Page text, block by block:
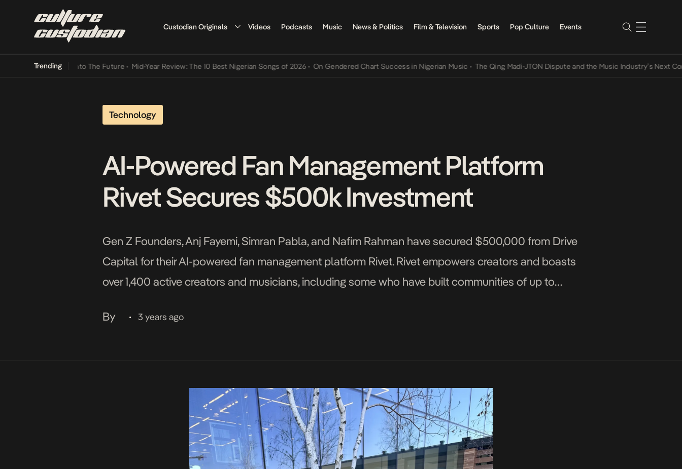
Custodian Originals Videos Podcasts Music News & Politics Film & Television Sports Pop Culture Events
Trending
Its Way Into The Future • Mid-Year Review: The 10 Best Nigerian Songs of 2026 • On Gendered Chart Success in Nigerian Music • The Qing Madi-JTON Dispute and the Music Industry’s Next
Technology
AI-Powered Fan Management Platform
Rivet Secures $500k Investment
Gen Z Founders, Anj Fayemi, Simran Pabla, and Nafim Rahman have secured $500,000 from Drive
Capital for their AI-powered fan management platform Rivet. Rivet empowers creators and boasts
over 1,400 active creators and musicians, including some who have built communities of up to
By
• 3 years ago